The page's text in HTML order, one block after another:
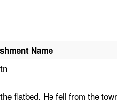
Name
flatbed. He fell from the